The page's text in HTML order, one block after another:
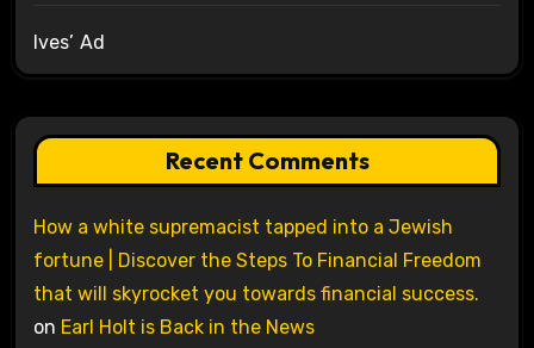
Ives’ Ad
Recent Comments
How a white supremacist tapped into a Jewish
fortune | Discover the Steps To Financial Freedom
that will skyrocket you towards financial success.
on Earl Holt is Back in the News